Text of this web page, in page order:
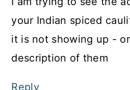
your Indian spiced
it is not showing up -
description of them
Reply